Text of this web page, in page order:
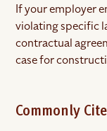
If your employer
violating specific
contractual
case for
Commonly